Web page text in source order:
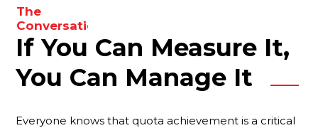
enhance
your
results.
The
Conversations
You Need
To Be
Having
With Your
If You Can Measure It,
You Can Manage It
Everyone knows that quota achievement is a critical